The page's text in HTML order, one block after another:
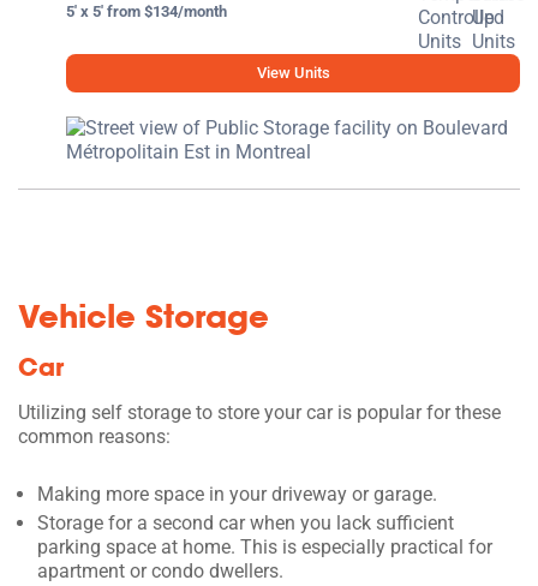
5' x 5' from $134/month
View Units
Vehicle Storage
Car
Utilizing self storage to store your car is popular for these
common reasons:
Making more space in your driveway or garage.
Storage for a second car when you lack sufficient
parking space at home. This is especially practical for
apartment or condo dwellers.